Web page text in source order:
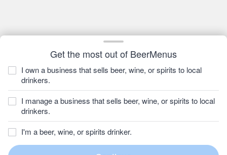
Get the most out of BeerMenus
I own a business that sells beer, wine, or spirits to local
drinkers.
I manage a business that sells beer, wine, or spirits to local
drinkers.
I'm a beer, wine, or spirits drinker.